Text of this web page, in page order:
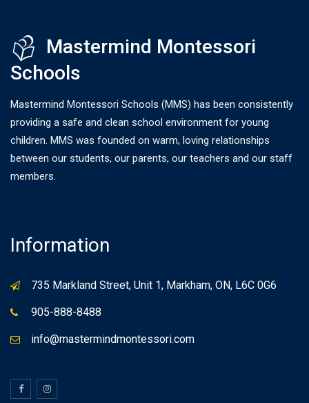
Mastermind Montessori
Schools
Mastermind Montessori Schools (MMS) has been consistently
providing a safe and clean school environment for young
children. MMS was founded on warm, loving relationships
between our students, our parents, our teachers and our staff
members.
Information
735 Markland Street, Unit 1, Markham, ON, L6C 0G6
905-888-8488
info@mastermindmontessori.com